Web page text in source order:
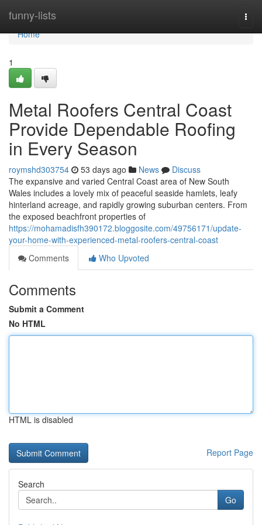
funny-lists
Home
Home
1
Metal Roofers Central Coast
Provide Dependable Roofing
in Every Season
roymshd303754 53 days ago News
Discuss
The expansive and varied Central Coast area of New South
Wales includes a lovely mix of peaceful seaside hamlets, leafy
hinterland acreage, and rapidly growing suburban centers. From
the exposed beachfront properties of
https://mohamadisfh390172.bloggosite.com/49756171/update-
your-home-with-experienced-metal-roofers-central-coast
Comments
Who Upvoted
Comments
Submit a Comment
No HTML
HTML is disabled
Report Page
Search
Go